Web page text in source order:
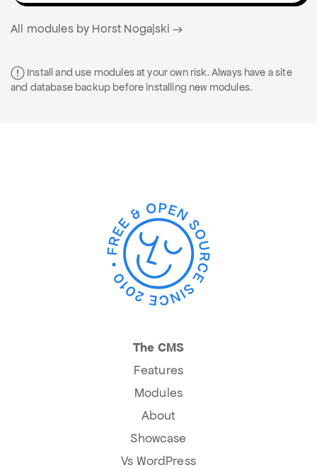
All modules by Horst Nogajski
Install and use modules at your own risk. Always have a site
and database backup before installing new modules.
The CMS
Features
Modules
About
Showcase
Vs WordPress